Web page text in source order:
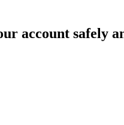
account safely